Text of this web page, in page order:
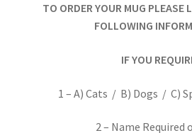
TO ORDER YOUR MUG PLEASE
FOLLOWING
IF YOU
1 – A) Cats / B) Dogs / C)
2 – Name Required